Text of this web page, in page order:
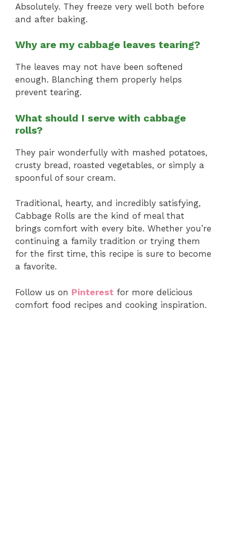
Absolutely. They freeze very well both before
and after baking.
Why are my cabbage leaves tearing?
The leaves may not have been softened
enough. Blanching them properly helps
prevent tearing.
What should I serve with cabbage
rolls?
They pair wonderfully with mashed potatoes,
crusty bread, roasted vegetables, or simply a
spoonful of sour cream.
Traditional, hearty, and incredibly satisfying,
Cabbage Rolls are the kind of meal that
brings comfort with every bite. Whether you’re
continuing a family tradition or trying them
for the first time, this recipe is sure to become
a favorite.
Follow us on Pinterest for more delicious
comfort food recipes and cooking inspiration.